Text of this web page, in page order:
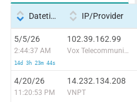
Datetime IP/Provider
5/5/26
2:44:37 AM
14d 3h 23m 44s
102.39.162.99
Vox Telecommunications (Pty) Limited
4/20/26
11:20:53 PM
14.232.134.208
VNPT